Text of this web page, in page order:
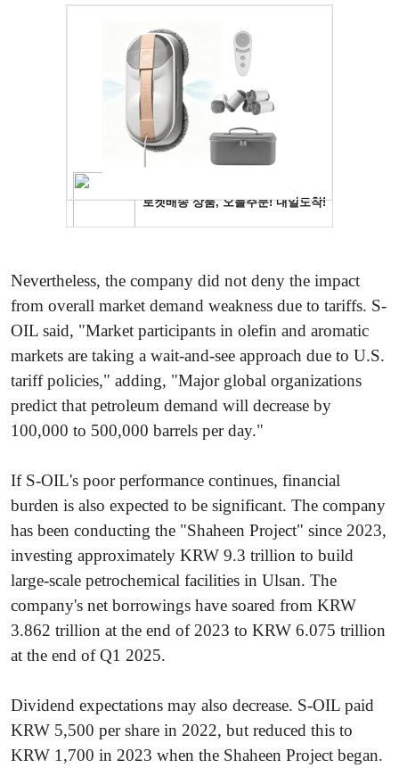
Nevertheless, the company did not deny the impact
from overall market demand weakness due to tariffs. S-
OIL said, "Market participants in olefin and aromatic
markets are taking a wait-and-see approach due to U.S.
tariff policies," adding, "Major global organizations
predict that petroleum demand will decrease by
100,000 to 500,000 barrels per day."
If S-OIL's poor performance continues, financial
burden is also expected to be significant. The company
has been conducting the "Shaheen Project" since 2023,
investing approximately KRW 9.3 trillion to build
large-scale petrochemical facilities in Ulsan. The
company's net borrowings have soared from KRW
3.862 trillion at the end of 2023 to KRW 6.075 trillion
at the end of Q1 2025.
Dividend expectations may also decrease. S-OIL paid
KRW 5,500 per share in 2022, but reduced this to
KRW 1,700 in 2023 when the Shaheen Project began.